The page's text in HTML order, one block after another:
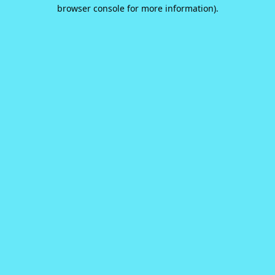
browser console for more information).